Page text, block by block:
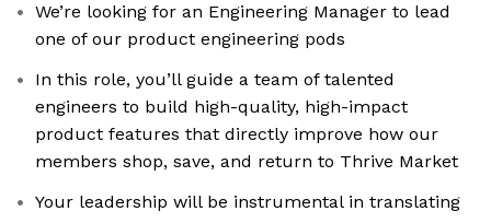
We’re looking for an Engineering Manager to lead
one of our product engineering pods
In this role, you’ll guide a team of talented
engineers to build high-quality, high-impact
product features that directly improve how our
members shop, save, and return to Thrive Market
Your leadership will be instrumental in translating